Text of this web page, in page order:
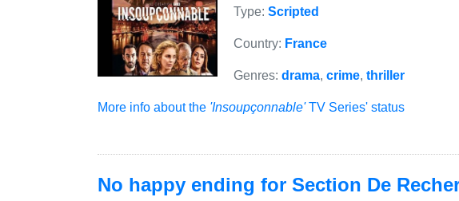
Type: Scripted
Country: France
Genres: drama, crime, thriller
More info about the 'Insoupçonnable'TV Series' status
No happy ending for Section De